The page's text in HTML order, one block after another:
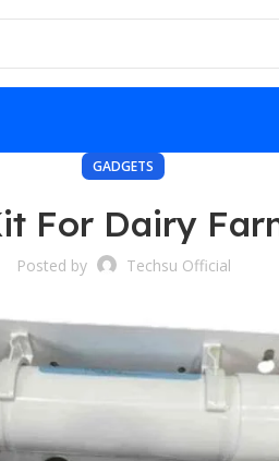
GADGETS
For Dairy
Posted by Techsu Official